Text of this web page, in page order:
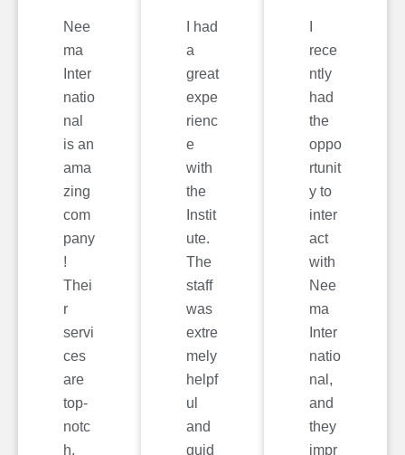
Nee
ma
Inter
natio
nal
is an
ama
zing
com
pany
!
Thei
r
servi
ces
are
top-
notc
h,
I had
a
great
expe
rienc
e
with
the
Instit
ute.
The
staff
was
extre
mely
helpf
ul
and
guid
rece
ntly
had
the
oppo
rtunit
y to
inter
act
with
Nee
ma
Inter
natio
nal,
and
they
impr